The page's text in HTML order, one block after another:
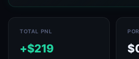
TOTAL PNL
+$219